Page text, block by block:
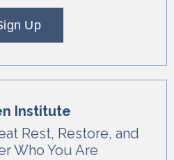
Up
Institute
Rest, Restore, and
Who You Are